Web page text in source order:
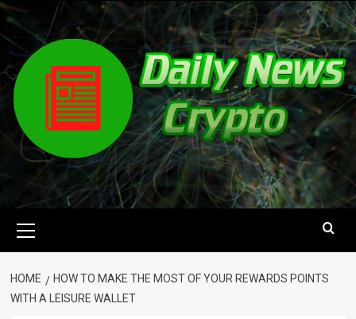
Skip
content
Menu
HOME
HOW TO MAKE THE MOST OF YOUR REWARDS POINTS
WITH A LEISURE WALLET